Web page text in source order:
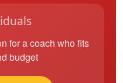
for a coach who fits
budget